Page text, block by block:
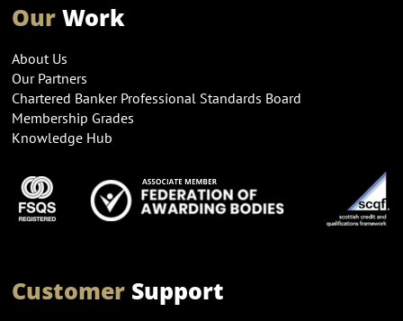
OurWork
About Us
Our Partners
Chartered Banker Professional Standards Board
Membership Grades
Knowledge Hub
CustomerSupport